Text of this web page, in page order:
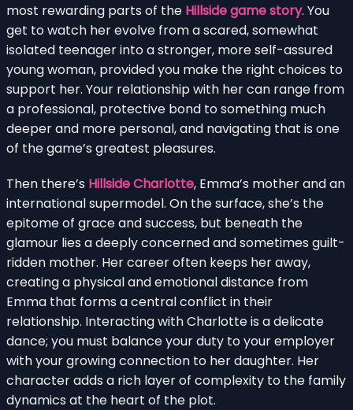
most rewarding parts of the Hillside game story. You
get to watch her evolve from a scared, somewhat
isolated teenager into a stronger, more self-assured
young woman, provided you make the right choices to
support her. Your relationship with her can range from
a professional, protective bond to something much
deeper and more personal, and navigating that is one
of the game’s greatest pleasures.
Then there’s Hillside Charlotte, Emma’s mother and an
international supermodel. On the surface, she’s the
epitome of grace and success, but beneath the
glamour lies a deeply concerned and sometimes guilt-
ridden mother. Her career often keeps her away,
creating a physical and emotional distance from
Emma that forms a central conflict in their
relationship. Interacting with Charlotte is a delicate
dance; you must balance your duty to your employer
with your growing connection to her daughter. Her
character adds a rich layer of complexity to the family
dynamics at the heart of the plot.